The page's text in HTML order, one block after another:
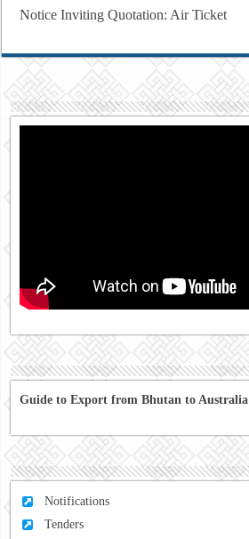
Notice Inviting Quotation: Air Ticket
Guide to Export from Bhutan to Australia
Notifications
Tenders